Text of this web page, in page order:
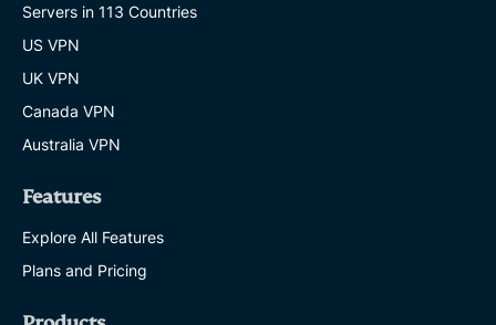
Servers in 113 Countries
US VPN
UK VPN
Canada VPN
Australia VPN
Features
Explore All Features
Plans and Pricing